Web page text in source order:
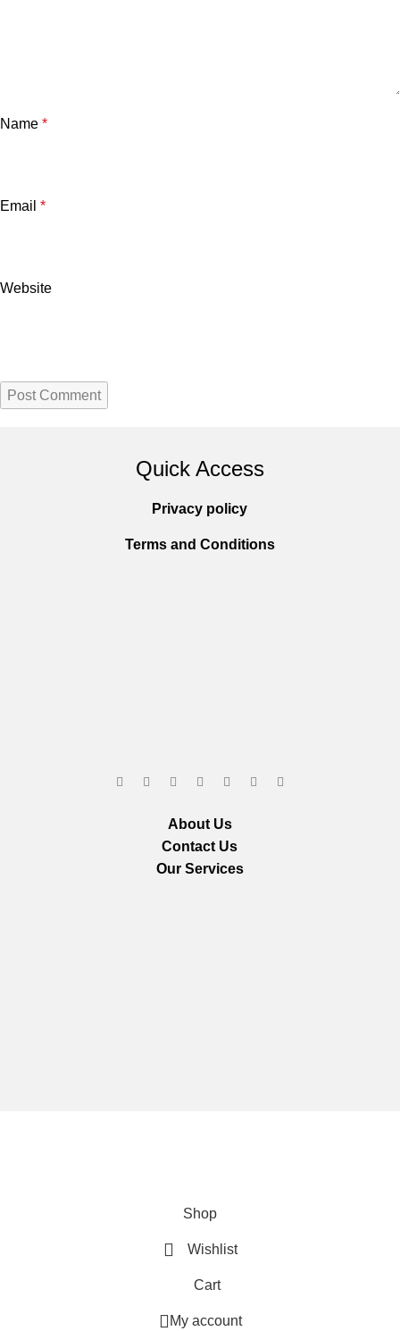
Name *
Email *
Website
Quick Access
Privacy policy
Terms and Conditions
About Us
Contact Us
Our Services
Shop
Wishlist
Cart
My account